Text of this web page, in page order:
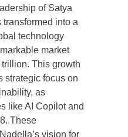
of Satya
into a
technology
market
This growth
strategic focus on
as
like AI Copilot and
These
vision for